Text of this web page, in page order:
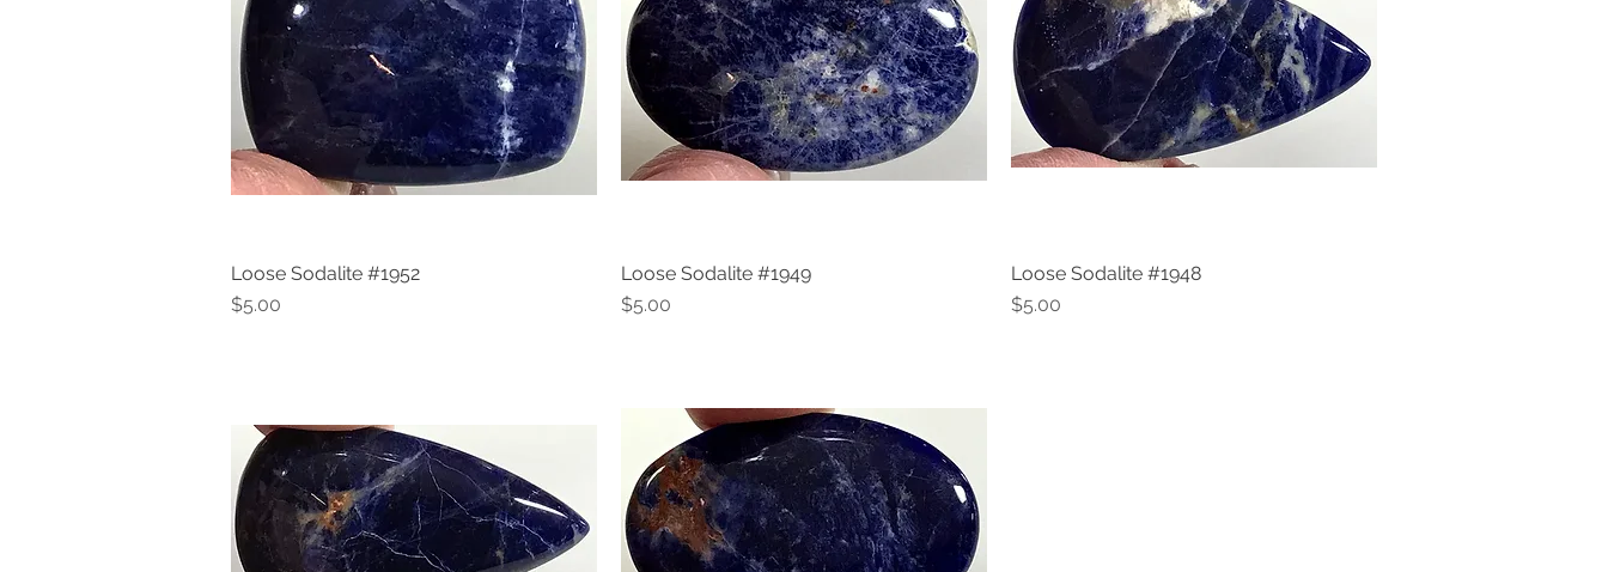
Quick View
Loose Sodalite #1952
Price
$5.00
Quick View
Loose Sodalite #1949
Price
$5.00
Quick View
Loose Sodalite #1948
Price
$5.00